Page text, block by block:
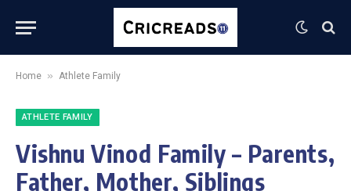
Home » Athlete Family
ATHLETE FAMILY
Vishnu Vinod Family – Parents,
Father, Mother, Siblings